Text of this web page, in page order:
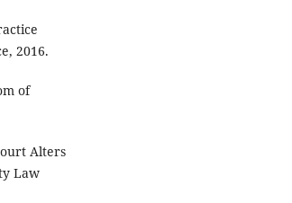
2016.
of
Alters
Law